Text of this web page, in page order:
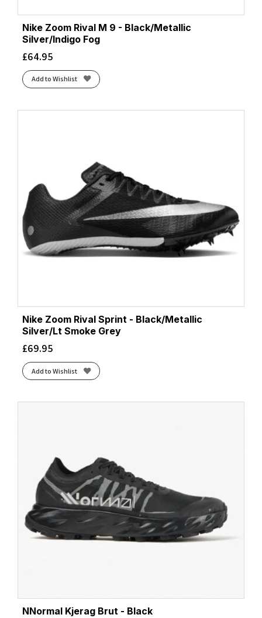
Nike Zoom Rival M 9 - Black/Metallic
Silver/Indigo Fog
£64.95
Add to Wishlist
Nike Zoom Rival Sprint - Black/Metallic
Silver/Lt Smoke Grey
£69.95
Add to Wishlist
NNormal Kjerag Brut - Black